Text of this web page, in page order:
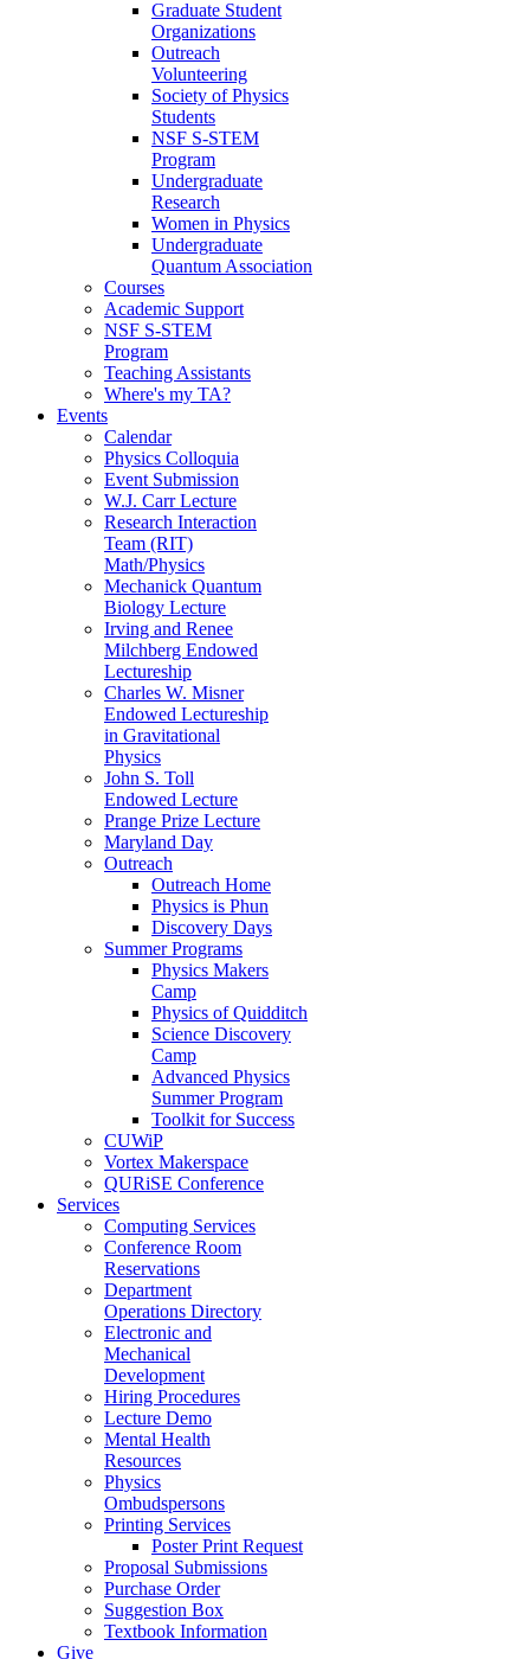
Graduate Student
Organizations
Outreach
Volunteering
Society of Physics
Students
NSF S-STEM
Program
Undergraduate
Research
Women in Physics
Undergraduate
Quantum Association
Courses
Academic Support
NSF S-STEM
Program
Teaching Assistants
Where's my TA?
Events
Calendar
Physics Colloquia
Event Submission
W.J. Carr Lecture
Research Interaction
Team (RIT)
Math/Physics
Mechanick Quantum
Biology Lecture
Irving and Renee
Milchberg Endowed
Lectureship
Charles W. Misner
Endowed Lectureship
in Gravitational
Physics
John S. Toll
Endowed Lecture
Prange Prize Lecture
Maryland Day
Outreach
Outreach Home
Physics is Phun
Discovery Days
Summer Programs
Physics Makers
Camp
Physics of Quidditch
Science Discovery
Camp
Advanced Physics
Summer Program
Toolkit for Success
CUWiP
Vortex Makerspace
QURiSE Conference
Services
Computing Services
Conference Room
Reservations
Department
Operations Directory
Electronic and
Mechanical
Development
Hiring Procedures
Lecture Demo
Mental Health
Resources
Physics
Ombudspersons
Printing Services
Poster Print Request
Proposal Submissions
Purchase Order
Suggestion Box
Textbook Information
Give